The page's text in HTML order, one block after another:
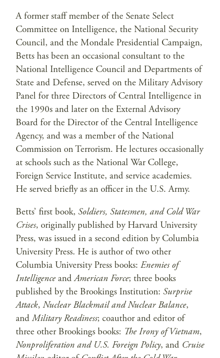
A former staff member of the Senate Select
Committee on Intelligence, the National Security
Council, and the Mondale Presidential Campaign,
Betts has been an occasional consultant to the
National Intelligence Council and Departments of
State and Defense, served on the Military Advisory
Panel for three Directors of Central Intelligence in
the 1990s and later on the External Advisory
Board for the Director of the Central Intelligence
Agency, and was a member of the National
Commission on Terrorism. He lectures occasionally
at schools such as the National War College,
Foreign Service Institute, and service academies.
He served briefly as an officer in the U.S. Army.
Betts’ first book, Soldiers, Statesmen, and Cold War
Crises, originally published by Harvard University
Press, was issued in a second edition by Columbia
University Press. He is author of two other
Columbia University Press books: Enemies of
Intelligence andAmerican Force; three books
published by the Brookings Institution: Surprise
Attack, Nuclear Blackmail and Nuclear Balance,
andMilitary Readiness; coauthor and editor of
three other Brookings books: The Irony of Vietnam,
Nonproliferation and U.S. Foreign Policy, and Cruise